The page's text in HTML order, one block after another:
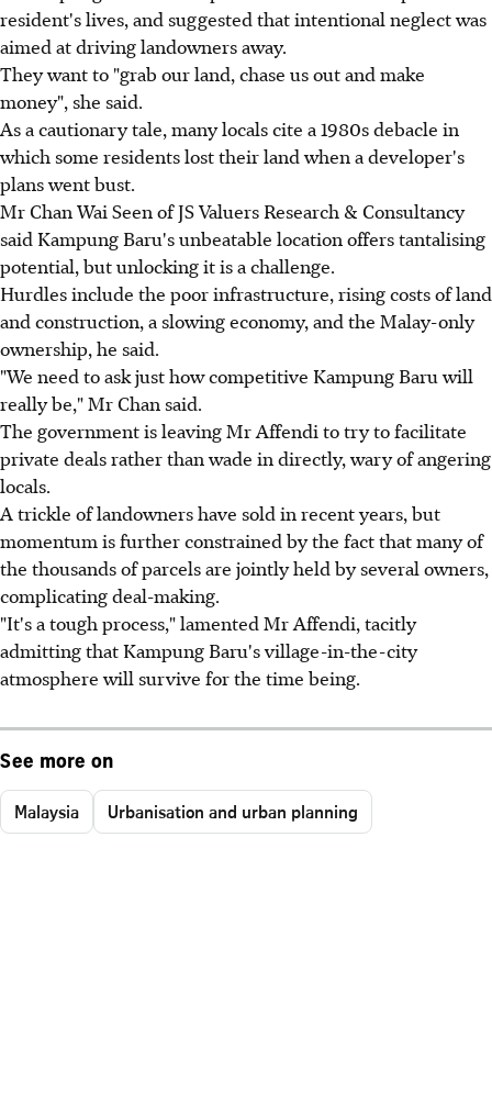
resident's lives, and suggested that intentional neglect was
aimed at driving landowners away.
They want to "grab our land, chase us out and make
money", she said.
As a cautionary tale, many locals cite a 1980s debacle in
which some residents lost their land when a developer's
plans went bust.
Mr Chan Wai Seen of JS Valuers Research & Consultancy
said Kampung Baru's unbeatable location offers tantalising
potential, but unlocking it is a challenge.
Hurdles include the poor infrastructure, rising costs of land
and construction, a slowing economy, and the Malay-only
ownership, he said.
"We need to ask just how competitive Kampung Baru will
really be," Mr Chan said.
The government is leaving Mr Affendi to try to facilitate
private deals rather than wade in directly, wary of angering
locals.
A trickle of landowners have sold in recent years, but
momentum is further constrained by the fact that many of
the thousands of parcels are jointly held by several owners,
complicating deal-making.
"It's a tough process," lamented Mr Affendi, tacitly
admitting that Kampung Baru's village-in-the-city
atmosphere will survive for the time being.
See more on
Malaysia Urbanisation and urban planning